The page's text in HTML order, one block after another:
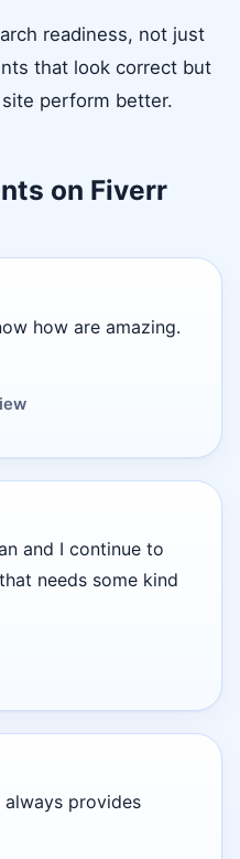
readiness, not just
that look correct but
perform better.
on Fiverr
how are amazing.
and I continue to
needs some kind
always provides